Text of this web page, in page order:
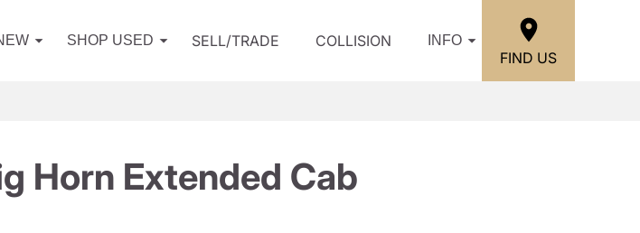
SHOP USED SELL/TRADE COLLISION INFO
FIND US
Horn Extended Cab